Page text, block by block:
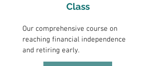
Class
Our comprehensive course on
reaching financial independence
and retiring early.